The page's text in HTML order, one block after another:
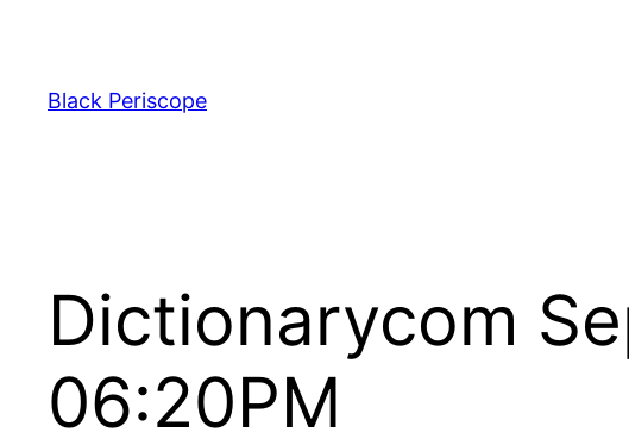
content
Black Periscope
Dictionarycom
06:20PM